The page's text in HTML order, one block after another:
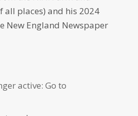
all places) and his 2024
New England Newspaper
active: Go to